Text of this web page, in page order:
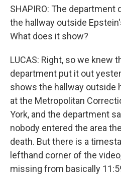
SHAPIRO: The department
the hallway outside
What does it show?
LUCAS: Right, so we knew
department put it out
shows the hallway outside
at the Metropolitan
York, and the department
nobody entered the area
death. But there is a
lefthand corner of the
missing from basically